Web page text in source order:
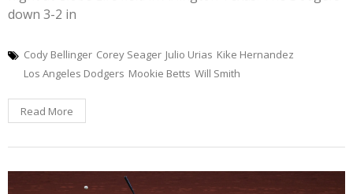
down 3-2 in
Cody Bellinger Corey Seager Julio Urias Kike Hernandez
Los Angeles Dodgers Mookie Betts Will Smith
Read More